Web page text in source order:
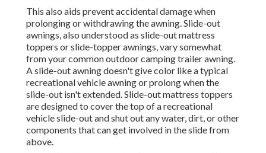
This also aids prevent accidental damage when
prolonging or withdrawing the awning. Slide-out
awnings, also understood as slide-out mattress
toppers or slide-topper awnings, vary somewhat
from your common outdoor camping trailer awning.
A slide-out awning doesn't give color like a typical
recreational vehicle awning or prolong when the
slide-out isn't extended. Slide-out mattress toppers
are designed to cover the top of a recreational
vehicle slide-out and shut out any water, dirt, or other
components that can get involved in the slide from
above.